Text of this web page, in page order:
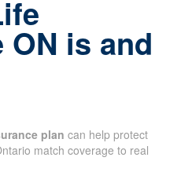
is and
plan can help protect
match coverage to real